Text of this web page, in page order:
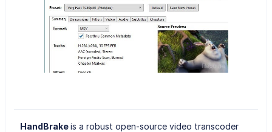
HandBrakeis a robust open-source video transcoder